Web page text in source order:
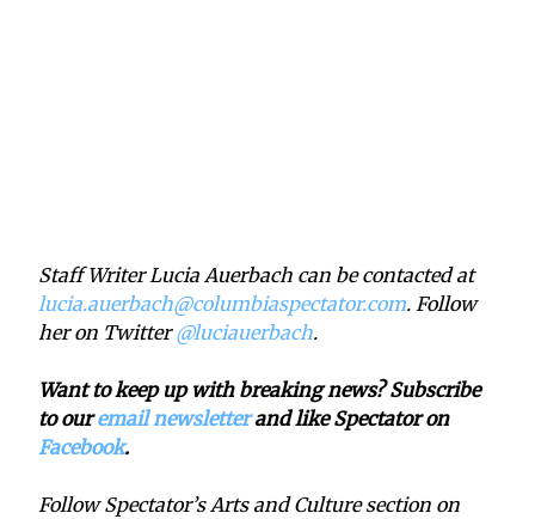
Staff Writer Lucia Auerbach can be contacted at
lucia.auerbach@columbiaspectator.com. Follow
her on Twitter@luciauerbach.
Want to keep up with breaking news? Subscribe
to ouremail newsletterand like Spectator on
Facebook.
Follow Spectator’s Arts and Culture section on